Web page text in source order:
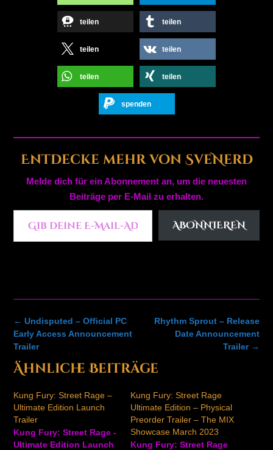
teilen teilen
teilen teilen
teilen teilen
spenden
Entdecke mehr von SveNerd
Melde dich für ein Abonnement an, um die neuesten
Beiträge per E-Mail zu erhalten.
Gib deine E-Mail-Adresse ein ...
ABONNIEREN
Post
navigation
Rhythm Sprout – Release
Date Announcement
Trailer →
← Undisputed – Official PC
Early Access Announcement
Trailer
Ähnliche Beiträge
Kung Fury: Street Rage –
Ultimate Edition Launch
Trailer
Kung Fury: Street Rage -
Ultimate Edition Launch
Kung Fury: Street Rage
Ultimate Edition – Physical
Preorder Trailer – The MIX
Showcase March 2023
Kung Fury: Street Rage